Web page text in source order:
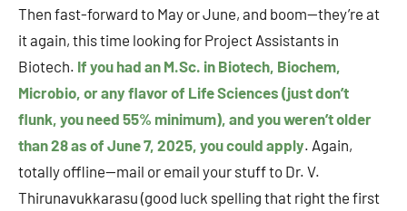
Then fast-forward to May or June, and boom—they’re at
it again, this time looking for Project Assistants in
Biotech. If you had an M.Sc. in Biotech, Biochem,
Microbio, or any flavor of Life Sciences (just don’t
flunk, you need 55% minimum), and you weren’t older
than 28 as of June 7, 2025, you could apply. Again,
totally offline—mail or email your stuff to Dr. V.
Thirunavukkarasu (good luck spelling that right the first